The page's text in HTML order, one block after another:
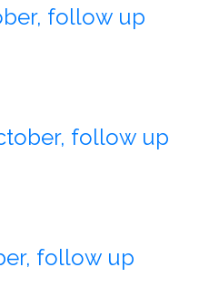
follow up
follow up
follow up